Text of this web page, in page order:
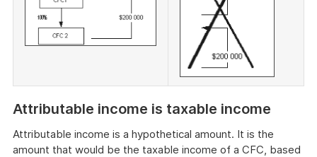
Attributable income is taxable income
Attributable income is a hypothetical amount. It is the
amount that would be the taxable income of a CFC, based